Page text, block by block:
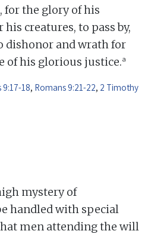
for the glory of his
creatures, to pass by,
dishonor and wrath for
of his glorious justice.a
18, Romans 9:21-22, 2 Timothy
mystery of
handled with special
men attending the will